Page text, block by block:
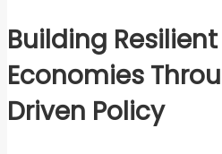
Building
Economies
Driven Policy